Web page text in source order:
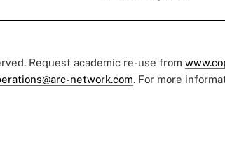
Request academic re-use from
network.com. For more